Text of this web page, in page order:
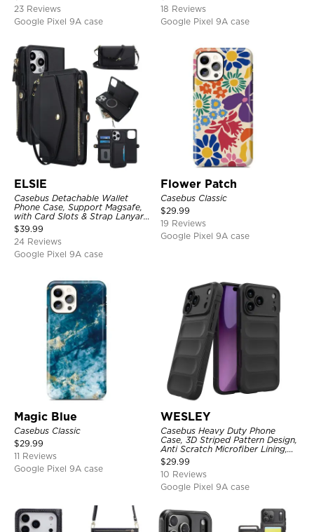
23 Reviews
Google Pixel 9A case
18 Reviews
Google Pixel 9A case
ELSIE
Casebus Detachable Wallet
Phone Case, Support Magsafe,
with Card Slots & Strap Lanyard,
Shockproof Protective Cover
$39.99
24 Reviews
Google Pixel 9A case
Flower Patch
Casebus Classic
$29.99
19 Reviews
Google Pixel 9A case
Magic Blue
Casebus Classic
$29.99
11 Reviews
Google Pixel 9A case
WESLEY
Casebus Heavy Duty Phone
Case, 3D Striped Pattern Design,
Anti Scratch Microfiber Lining,
Shockproof Portection Cover
$29.99
10 Reviews
Google Pixel 9A case